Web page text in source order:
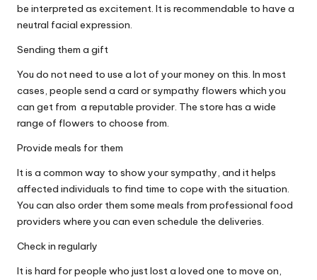
be interpreted as excitement. It is recommendable to have a
neutral facial expression.
Sending them a gift
You do not need to use a lot of your money on this. In most
cases, people send a card orsympathy flowers which you
can get from a reputable provider. The store has a wide
range of flowers to choose from.
Provide meals for them
It is a common way to show your sympathy, and it helps
affected individuals to find time to cope with the situation.
You can also order them some meals from professional food
providers where you can even schedule the deliveries.
Check in regularly
It is hard for people who just lost a loved one to move on,